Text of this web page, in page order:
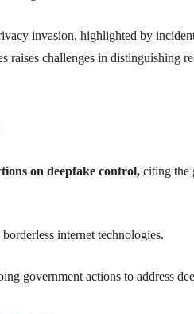
invasion, highlighted by
raises challenges in distinguishing
on deepfake control, citing the
internet technologies.
government actions to address